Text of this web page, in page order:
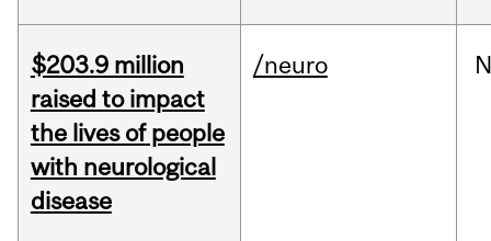
$203.9 million
raised to impact
the lives of people
with neurological
disease
/neuro